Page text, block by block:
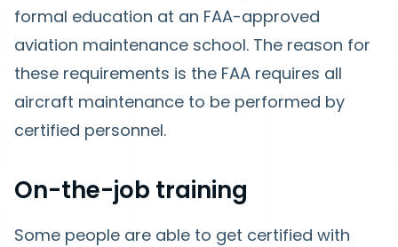
formal education at an FAA-approved
aviation maintenance school. The reason for
these requirements is the FAA requires all
aircraft maintenance to be performed by
certified personnel.
On-the-job training
Some people are able to get certified with